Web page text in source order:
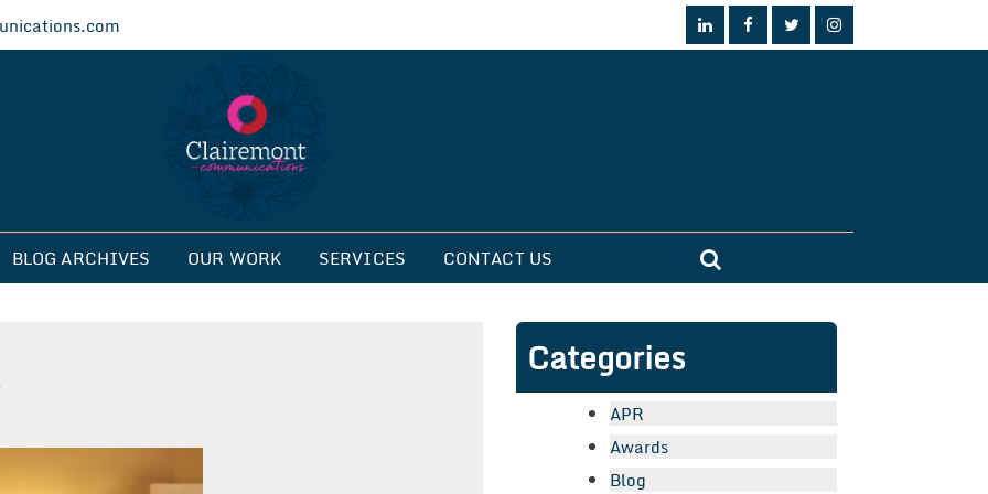
BLOG ARCHIVES OUR WORK SERVICES CONTACT US
Categories
APR
Awards
Blog